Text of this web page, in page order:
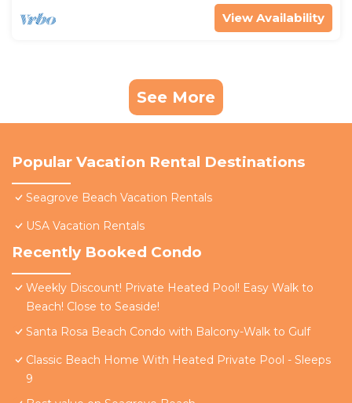
View Availability
See More
Popular Vacation Rental Destinations
Seagrove Beach Vacation Rentals
USA Vacation Rentals
Recently Booked Condo
Weekly Discount! Private Heated Pool! Easy Walk to
Beach! Close to Seaside!
Santa Rosa Beach Condo with Balcony-Walk to Gulf
Classic Beach Home With Heated Private Pool - Sleeps
9